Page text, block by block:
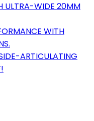
ULTRA-WIDE 20MM
WITH
ARTICULATING